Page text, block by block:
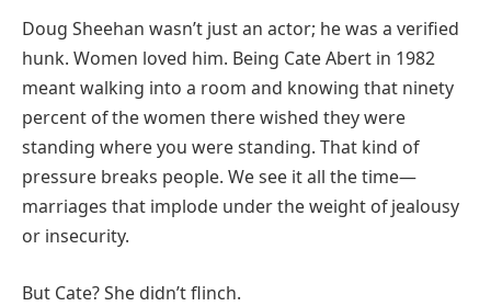
Doug Sheehan wasn’t just an actor; he was a verified
hunk. Women loved him. Being Cate Abert in 1982
meant walking into a room and knowing that ninety
percent of the women there wished they were
standing where you were standing. That kind of
pressure breaks people. We see it all the time—
marriages that implode under the weight of jealousy
or insecurity.
But Cate? She didn’t flinch.